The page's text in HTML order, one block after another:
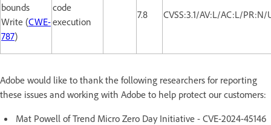
bounds
Write (CWE-
787)
code
execution
7.8
CVSS:3.1/AV:L/AC:L/
Adobe would like to thank the following researchers for reporting
these issues and working with Adobe to help protect our customers:
Mat Powell of Trend Micro Zero Day Initiative - CVE-2024-45146